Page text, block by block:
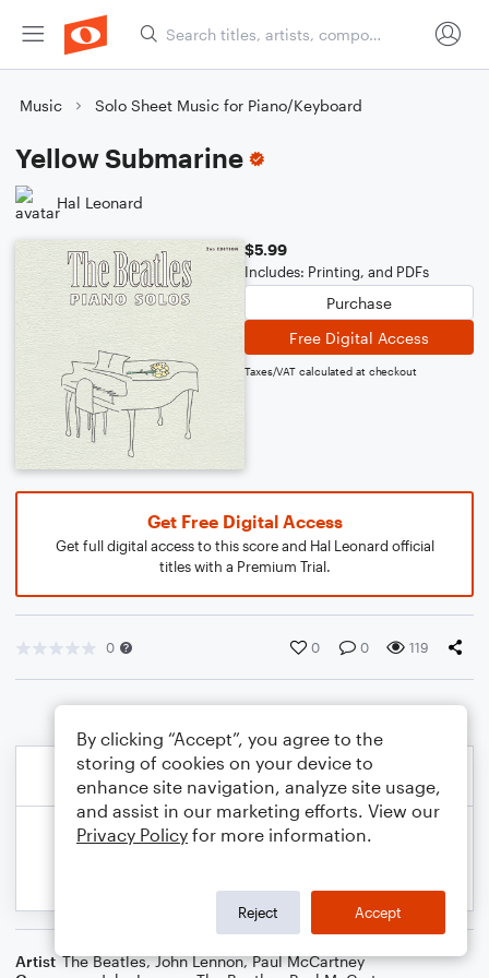
Music Solo Sheet Music for Piano/Keyboard
Yellow Submarine
Hal Leonard
$5.99
Includes: Printing, and PDFs
Purchase
Free Digital Access
Taxes/VAT calculated at checkout
Get Free Digital Access
Get full digital access to this score and Hal Leonard official
titles with a Premium Trial.
0 0 0 119
Artist The Beatles,John Lennon,Paul McCartney
By clicking “Accept”, you agree to the
storing of cookies on your device to
enhance site navigation, analyze site usage,
and assist in our marketing efforts. View our
Privacy Policy for more information.
Reject Accept